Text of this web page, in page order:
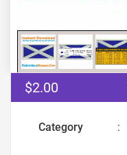
$2.00
Category :